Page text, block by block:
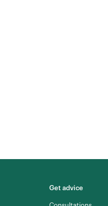
Get advice